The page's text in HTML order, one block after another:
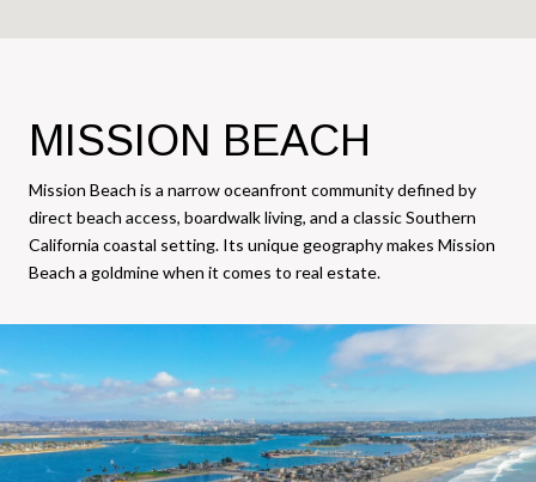
MISSION BEACH
Mission Beach is a narrow oceanfront community defined by
direct beach access, boardwalk living, and a classic Southern
California coastal setting. Its unique geography makes Mission
Beach a goldmine when it comes to real estate.